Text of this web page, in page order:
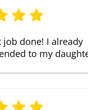
job done! I already
to my